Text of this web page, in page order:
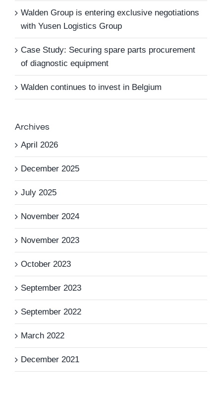
Walden Group is entering exclusive negotiations
with Yusen Logistics Group
Case Study: Securing spare parts procurement
of diagnostic equipment
Walden continues to invest in Belgium
Archives
April 2026
December 2025
July 2025
November 2024
November 2023
October 2023
September 2023
September 2022
March 2022
December 2021